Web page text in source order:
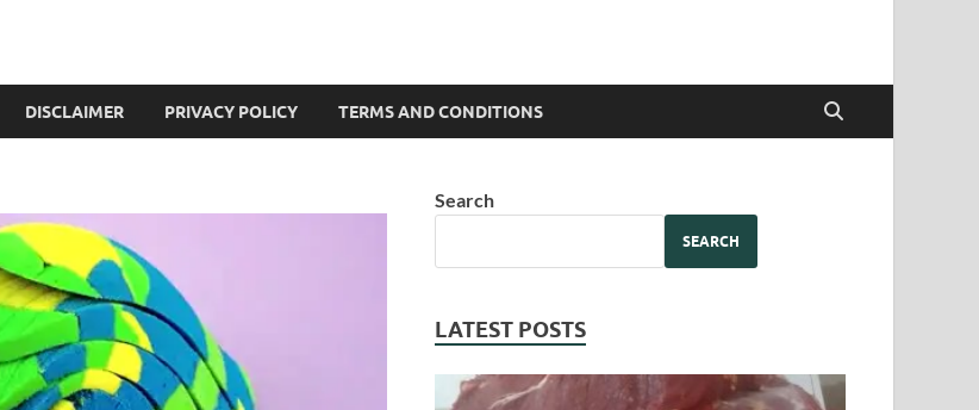
DISCLAIMER PRIVACY POLICY TERMS AND CONDITIONS
Search
SEARCH
LATEST POSTS